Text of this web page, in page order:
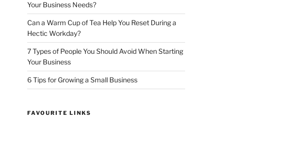
Your Business Needs?
Can a Warm Cup of Tea Help You Reset During a
Hectic Workday?
7 Types of People You Should Avoid When Starting
Your Business
6 Tips for Growing a Small Business
FAVOURITE LINKS